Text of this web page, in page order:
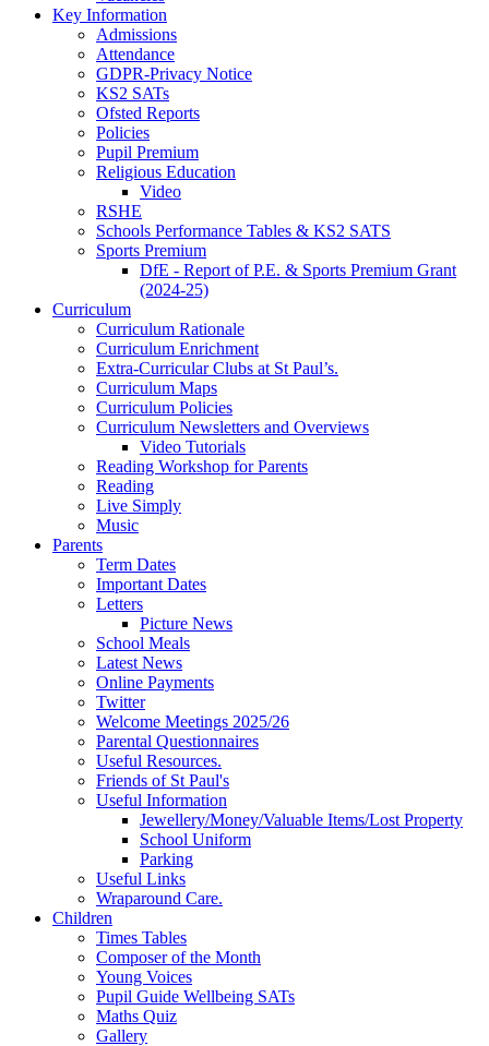
Key Information
Admissions
Attendance
GDPR-Privacy Notice
KS2 SATs
Ofsted Reports
Policies
Pupil Premium
Religious Education
Video
RSHE
Schools Performance Tables & KS2 SATS
Sports Premium
DfE - Report of P.E. & Sports Premium Grant
(2024-25)
Curriculum
Curriculum Rationale
Curriculum Enrichment
Extra-Curricular Clubs at St Paul’s.
Curriculum Maps
Curriculum Policies
Curriculum Newsletters and Overviews
Video Tutorials
Reading Workshop for Parents
Reading
Live Simply
Music
Parents
Term Dates
Important Dates
Letters
Picture News
School Meals
Latest News
Online Payments
Twitter
Welcome Meetings 2025/26
Parental Questionnaires
Useful Resources.
Friends of St Paul's
Useful Information
Jewellery/Money/Valuable Items/Lost Property
School Uniform
Parking
Useful Links
Wraparound Care.
Children
Times Tables
Composer of the Month
Young Voices
Pupil Guide Wellbeing SATs
Maths Quiz
Gallery